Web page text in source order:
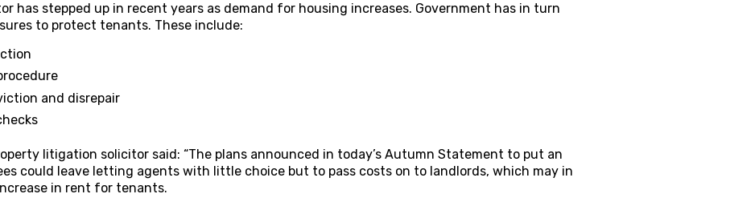
has stepped up in recent years as demand for housing increases. Government has in turn
to protect tenants. These include:
and disrepair
litigation solicitor said: “The plans announced in today’s Autumn Statement to put an
could leave letting agents with little choice but to pass costs on to landlords, which may in
in rent for tenants.